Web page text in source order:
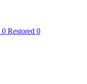
0 Restored 0